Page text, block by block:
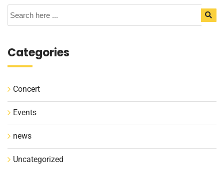
Categories
Concert
Events
news
Uncategorized